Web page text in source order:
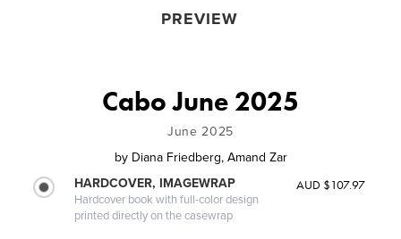
PREVIEW
Cabo June 2025
June 2025
by Diana Friedberg, Amand Zar
HARDCOVER, IMAGEWRAP
Hardcover book with full-color design
printed directly on the casewrap
AUD $107.97